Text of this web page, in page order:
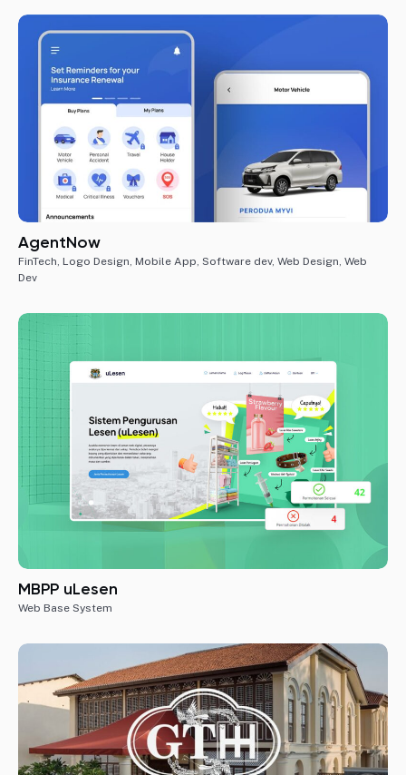
AgentNow
FinTech, Logo Design, Mobile App, Software dev, Web Design, Web
Dev
MBPP uLesen
Web Base System